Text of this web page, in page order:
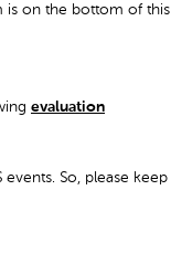
is on the bottom of this
evaluation
So, please keep